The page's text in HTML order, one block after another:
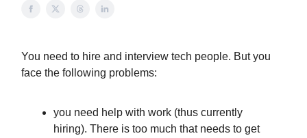
You need to hire and interview tech people. But you
face the following problems:
you need help with work (thus currently
hiring). There is too much that needs to get